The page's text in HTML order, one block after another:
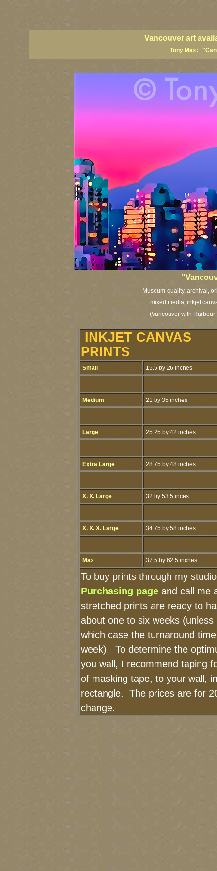
Vancouver art
Tony Max:
Museum-quality, archival,
mixed media, inkjet
(Vancouver with
INKJET CANVAS
PRINTS
Small 15.5 by 26 inches
Medium 21 by 35 inches
Large 25.25 by 42 inches
Extra Large 28.75 by 48 inches
X. X. Large 32 by 53.5 inces
X. X. X. Large 34.75 by 58 inches
Max 37.5 by 62.5 inches
To buy prints through my
Purchasing pageand call me
stretched prints are ready to
about one to six weeks
which case the turnaround
week). To determine the
you wall, I recommend taping
of masking tape, to your wall,
rectangle. The prices are for
change.